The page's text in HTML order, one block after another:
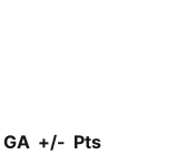
GA +/- Pts